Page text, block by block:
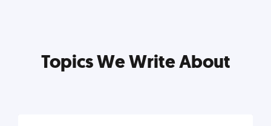
Topics We Write About